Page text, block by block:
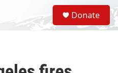
S
e
a
Donate